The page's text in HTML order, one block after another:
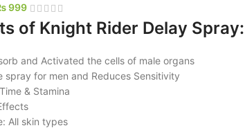
999
of Knight Rider Delay Spray:
and Activated the cells of male organs
spray for men and Reduces Sensitivity
& Stamina
All skin types